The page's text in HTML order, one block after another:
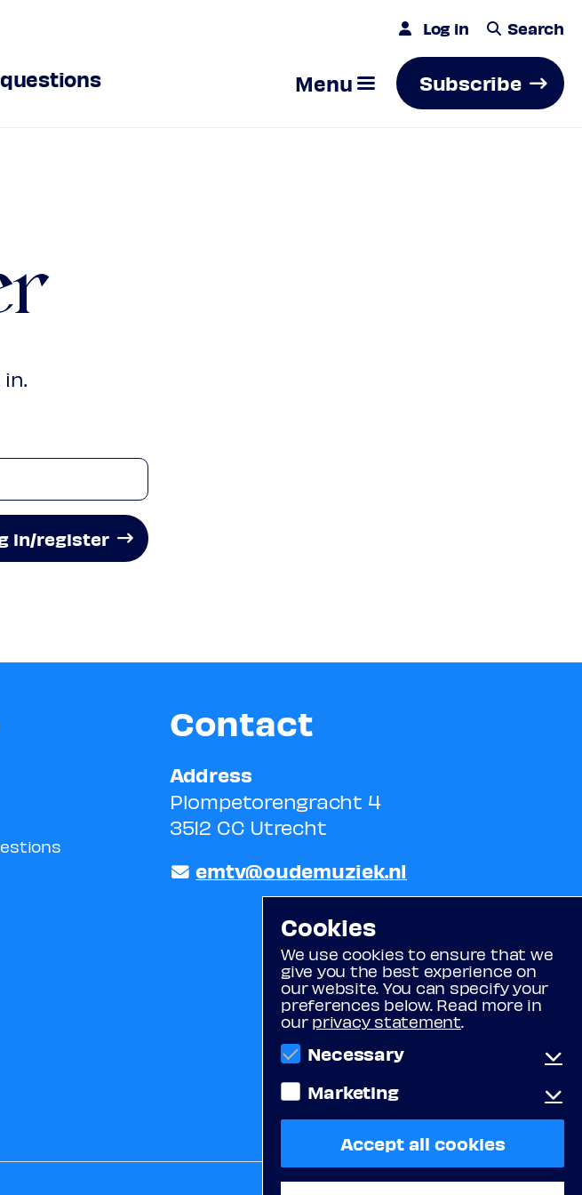
Log in Search
Menu Subscribe
in/register
Contact
Address
Plompetorengracht 4
3512 CC Utrecht
emtv@oudemuziek.nl
Cookies
We use cookies to ensure that we
give you the best experience on
our website. You can specify your
preferences below. Read more in
our privacy statement.
Necessary
Functional cookies
These cookies ensure the proper
functioning of the website (e.g.
cookies for login or for
remembering items in the
shopping cart).
Marketing
Tracking cookies
These cookies are placed by third
parties. They allow us to display
Accept all cookies